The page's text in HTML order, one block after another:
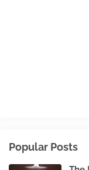
Popular Posts